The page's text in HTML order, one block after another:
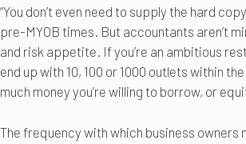
“You don’t even need to supply the hard
pre-MYOB times. But accountants aren’t
and risk appetite. If you’re an ambitious
end up with 10, 100 or 1000 outlets within
much money you’re willing to borrow, or
The frequency with which business